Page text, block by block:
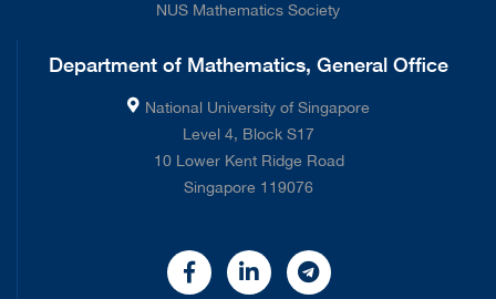
NUS Mathematics Society
Department of Mathematics, General Office
National University of Singapore
Level 4, Block S17
10 Lower Kent Ridge Road
Singapore 119076